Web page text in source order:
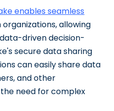
enables seamless
allowing
driven decision-
secure data sharing
can easily share data
and other
need for complex